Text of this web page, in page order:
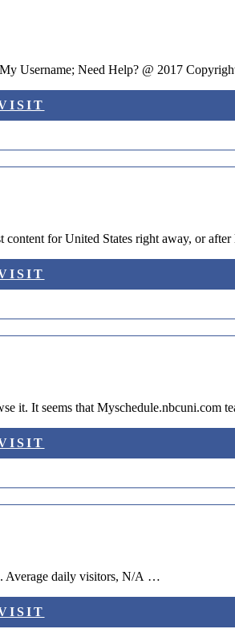
Username; Need Help? @ 2017
for United States right away, or
it. It seems that Myschedule.nbcuni.com
Average daily visitors, N/A …